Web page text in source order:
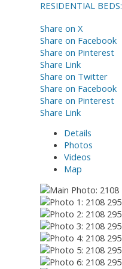
RESIDENTIAL BEDS:
Share on X
Share on Facebook
Share on Pinterest
Share Link
Share on Twitter
Share on Facebook
Share on Pinterest
Share Link
Details
Photos
Videos
Map